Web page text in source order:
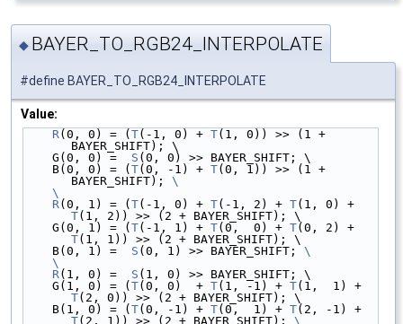
◆ BAYER_TO_RGB24_INTERPOLATE
#define BAYER_TO_RGB24_INTERPOLATE
Value:
R(0, 0) = ( T(-1, 0) + T(1, 0)) >> (1 +
BAYER_SHIFT); \
    G(0, 0) =
S (0, 0) >> BAYER_SHIFT; \
    B(0, 0) = (
T(0, -1) + T(0, 1)) >> (1 +
BAYER_SHIFT); \
    \
    R
(0, 1) = ( T(-1, 0) + T(-1, 2) + T
T(1, 2)) >> (2 + BAYER_SHIFT); \
    G(0, 1) = (
T(-1, 1) + T(0,  0) + T
T(1, 1)) >> (2 + BAYER_SHIFT); \
    B(0, 1) =
S (0, 1) >> BAYER_SHIFT; \
    \
    R
(1, 0) = S (1, 0) >> BAYER_SHIFT; \
    G(1, 0) = (
T(0, 0)  + T(1, -1) + T
T(2, 0)) >> (2 + BAYER_SHIFT); \
    B(1, 0) = (
T(0, -1) + T(0,  1) + T
T(2, 1)) >> (2 + BAYER_SHIFT); \